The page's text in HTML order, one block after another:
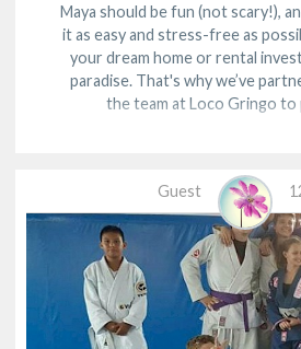
Maya should be fun (not scary!),
it as easy and stress-free as
your dream home or rental
paradise. That's why we’ve
the team at Loco Gringo to
Guest